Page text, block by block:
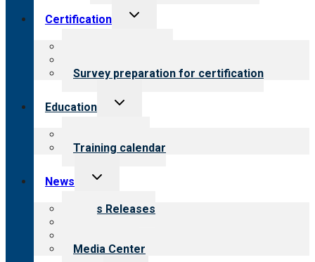
Certification
Toggle
Survey preparation for certification
Education
Toggle
Training calendar
News
Toggle
menu
News Releases
Media Center